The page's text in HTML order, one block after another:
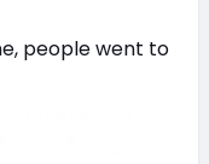
people went to